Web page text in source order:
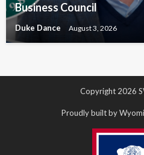
Business Council
Duke Dance August 3, 2026
Copyright 2026
Proudly built by